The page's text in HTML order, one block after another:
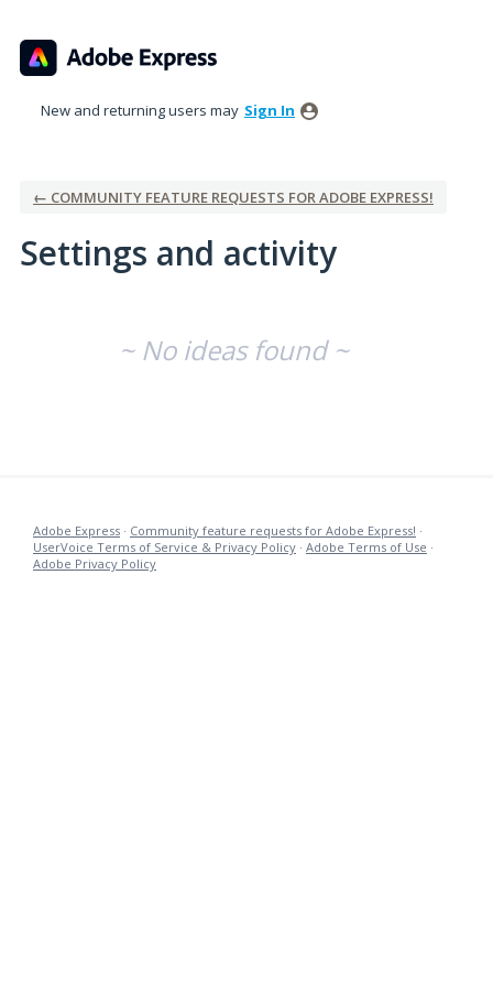
New and returning users may Sign In
← COMMUNITY FEATURE REQUESTS FOR ADOBE EXPRESS!
Settings and activity
~ No ideas found ~
Adobe Express · Community feature requests for Adobe Express! ·
UserVoice Terms of Service & Privacy Policy · Adobe Terms of Use ·
Adobe Privacy Policy